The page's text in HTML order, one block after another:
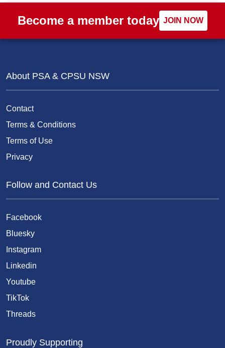
Become a member today JOIN NOW
About PSA & CPSU NSW
Contact
Terms & Conditions
Terms of Use
Privacy
Follow and Contact Us
Facebook
Bluesky
Instagram
Linkedin
Youtube
TikTok
Threads
Proudly Supporting